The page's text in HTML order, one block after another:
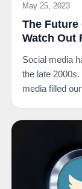
May 25, 2023
The Future
Watch Out
Social media
the late
media filled